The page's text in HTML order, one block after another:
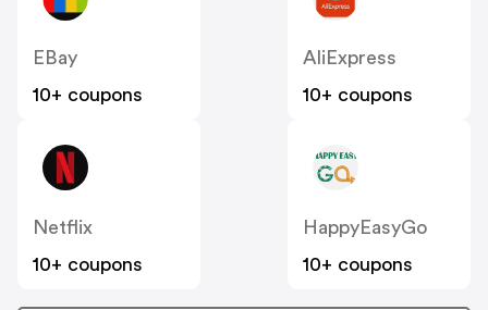
EBay
10+ coupons
AliExpress
10+ coupons
Netflix
10+ coupons
HappyEasyGo
10+ coupons